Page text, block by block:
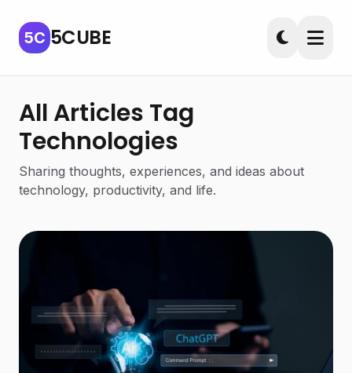
5C 5CUBE
All Articles Tag
Technologies
Sharing thoughts, experiences, and ideas about
technology, productivity, and life.